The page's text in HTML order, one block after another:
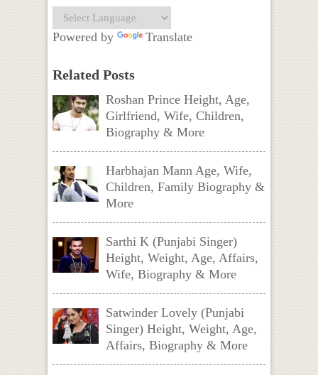
Powered by Translate
Related Posts
Roshan Prince Height, Age,
Girlfriend, Wife, Children,
Biography & More
Harbhajan Mann Age, Wife,
Children, Family Biography &
More
Sarthi K (Punjabi Singer)
Height, Weight, Age, Affairs,
Wife, Biography & More
Satwinder Lovely (Punjabi
Singer) Height, Weight, Age,
Affairs, Biography & More